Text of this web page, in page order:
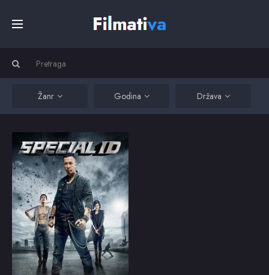
Filmovi
Serije
Kino
Top
Žanr Godina Država
Special ID
A career-long
undercover Hong Kong
cop is sent to Mainland
China when his former
protégé becomes the
primary suspect in a
murder.
5.3
2013